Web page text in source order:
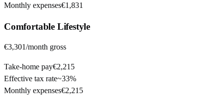
Monthly expenses€1,831
ComfortableLifestyle
€3,301/month gross
Take-home pay€2,215
Effective tax rate~33%
Monthly expenses€2,215